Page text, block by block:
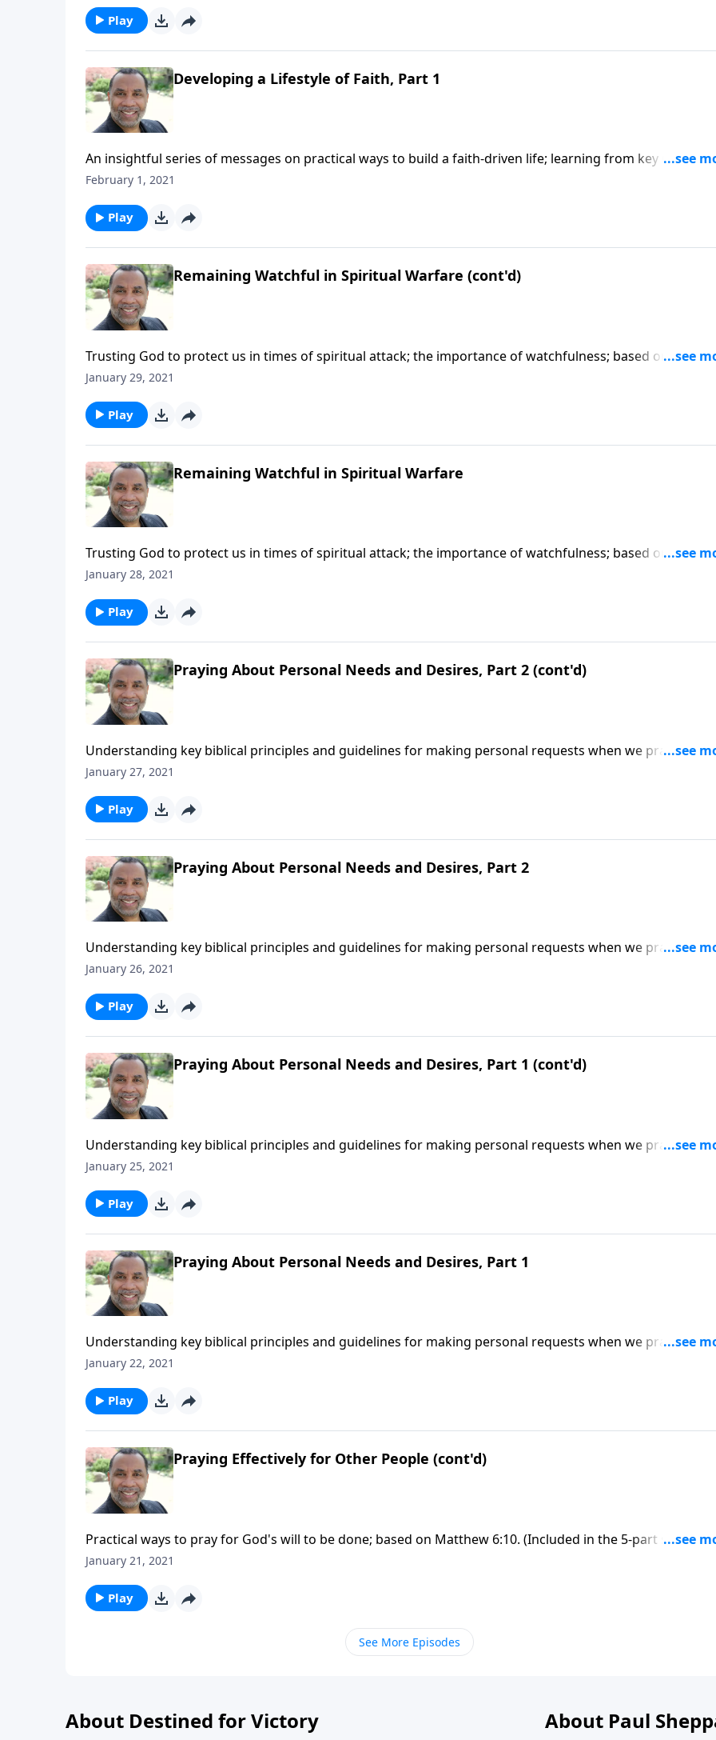
Play
Developing a Lifestyle of Faith, Part 1
An insightful series of messages on practical ways to build a faith-driven life; learning from key Old
Testament patriarchs what it means to live by faith; based on Hebrews 11. CLICK HERE to ORDER this 6-
February 1, 2021
Play
Remaining Watchful in Spiritual Warfare (cont'd)
Trusting God to protect us in times of spiritual attack; the importance of watchfulness; based on
6:12 and Matthew 26:41. (Included in the 5-part series "When You Pray".) CLICK HERE to ORDER this full
January 29, 2021
Play
Remaining Watchful in Spiritual Warfare
Trusting God to protect us in times of spiritual attack; the importance of watchfulness; based on
6:12 and Matthew 26:41. (Included in the 5-part series "When You Pray".) CLICK HERE to ORDER this full
January 28, 2021
Play
Praying About Personal Needs and Desires, Part 2 (cont'd)
Understanding key biblical principles and guidelines for making personal requests when we pray;
forgiving those who trespass against us; based on Matthew 6:11-12. (Included in the 5-part series
January 27, 2021
Play
Praying About Personal Needs and Desires, Part 2
Understanding key biblical principles and guidelines for making personal requests when we pray;
forgiving those who trespass against us; based on Matthew 6:11-12. (Included in the 5-part series
January 26, 2021
Play
Praying About Personal Needs and Desires, Part 1 (cont'd)
Understanding key biblical principles and guidelines for making personal requests when we pray;
forgiving those who trespass against us; based on Matthew 6:11-12. (Included in the 5-part series
January 25, 2021
Play
Praying About Personal Needs and Desires, Part 1
Understanding key biblical principles and guidelines for making personal requests when we pray;
forgiving those who trespass against us; based on Matthew 6:11-12. (Included in the 5-part series
January 22, 2021
Play
Praying Effectively for Other People (cont'd)
Practical ways to pray for God's will to be done; based on Matthew 6:10. (Included in the 5-part series
"Foundations for Effective Prayer".) CLICK HERE to ORDER this full message on MP3!
January 21, 2021
Play
See More Episodes
About Destined for Victory About Paul